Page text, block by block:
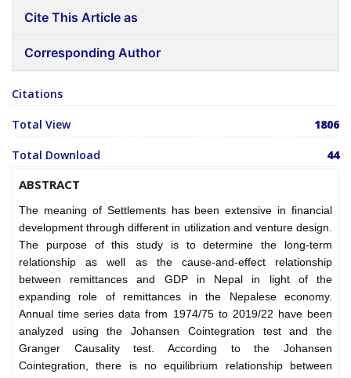
Cite This Article as
Corresponding Author
Citations
Total View 1806
Total Download 44
ABSTRACT
The meaning of Settlements has been extensive in financial
development through different in utilization and venture design.
The purpose of this study is to determine the long-term
relationship as well as the cause-and-effect relationship
between remittances and GDP in Nepal in light of the
expanding role of remittances in the Nepalese economy.
Annual time series data from 1974/75 to 2019/22 have been
analyzed using the Johansen Cointegration test and the
Granger Causality test. According to the Johansen
Cointegration, there is no equilibrium relationship between